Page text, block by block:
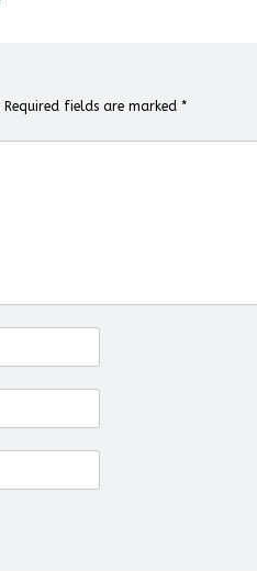
Required fields are marked *